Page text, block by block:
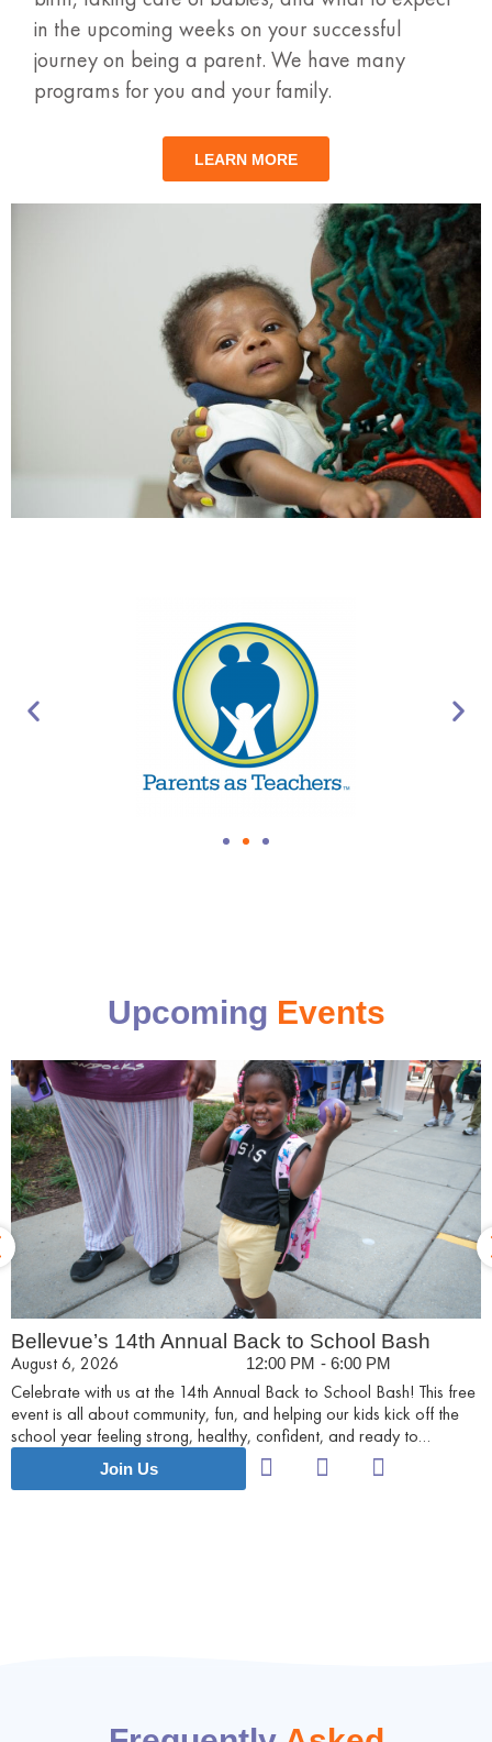
in the upcoming weeks on your successful
journey on being a parent. We have many
programs for you and your family.
LEARN MORE
Upcoming Events
Bellevue’s 14th Annual Back to School Bash
August 6, 2026
12:00 PM - 6:00 PM
Celebrate with us at the 14th Annual Back to School Bash! This free
event is all about community, fun, and helping our kids kick off the
school year feeling strong, healthy, confident, and ready to
Join Us